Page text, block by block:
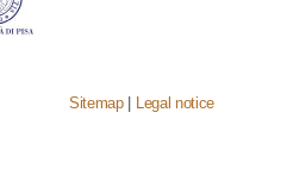
Sitemap| Legal notice